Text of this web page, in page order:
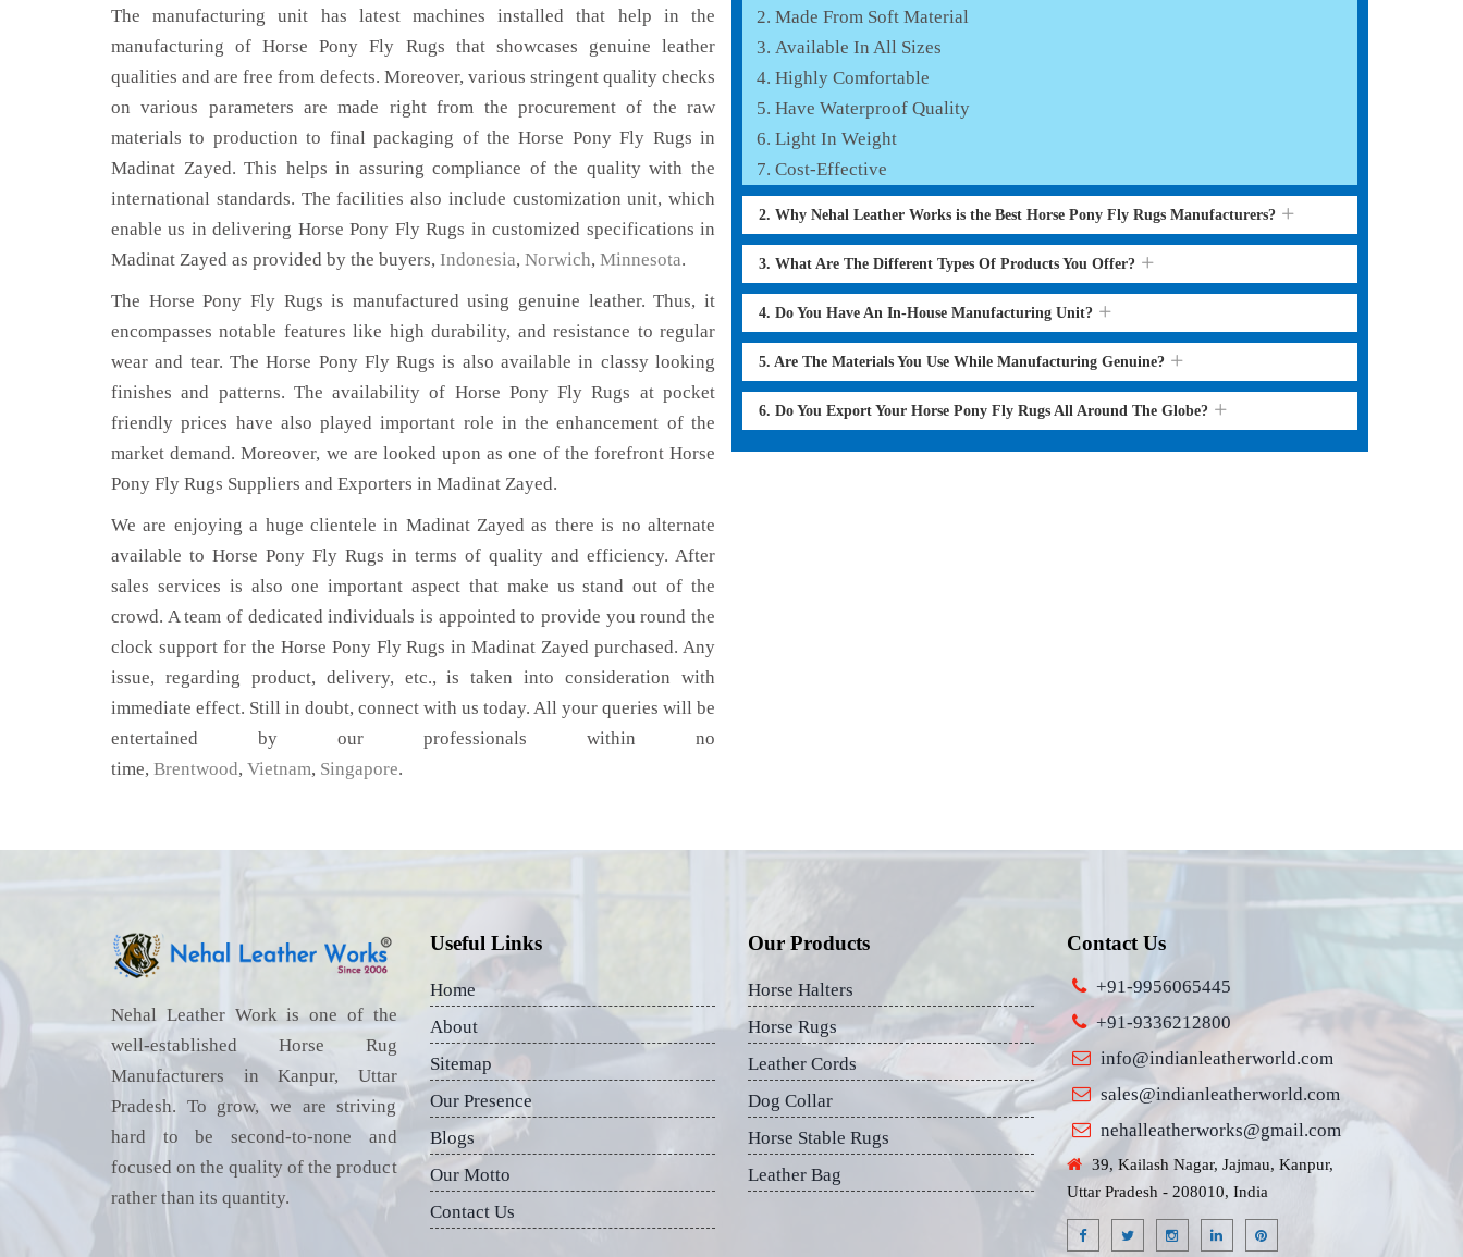
The manufacturing unit has latest machines installed that help in the
manufacturing of Horse Pony Fly Rugs that showcases genuine leather
qualities and are free from defects. Moreover, various stringent quality checks
on various parameters are made right from the procurement of the raw
materials to production to final packaging of the Horse Pony Fly Rugs in
Madinat Zayed. This helps in assuring compliance of the quality with the
international standards. The facilities also include customization unit, which
enable us in delivering Horse Pony Fly Rugs in customized specifications in
Madinat Zayed as provided by the buyers, Indonesia, Norwich, Minnesota.
The Horse Pony Fly Rugs is manufactured using genuine leather. Thus, it
encompasses notable features like high durability, and resistance to regular
wear and tear. The Horse Pony Fly Rugs is also available in classy looking
finishes and patterns. The availability of Horse Pony Fly Rugs at pocket
friendly prices have also played important role in the enhancement of the
market demand. Moreover, we are looked upon as one of the forefront Horse
Pony Fly Rugs Suppliers and Exporters in Madinat Zayed.
We are enjoying a huge clientele in Madinat Zayed as there is no alternate
available to Horse Pony Fly Rugs in terms of quality and efficiency. After
sales services is also one important aspect that make us stand out of the
crowd. A team of dedicated individuals is appointed to provide you round the
clock support for the Horse Pony Fly Rugs in Madinat Zayed purchased. Any
issue, regarding product, delivery, etc., is taken into consideration with
immediate effect. Still in doubt, connect with us today. All your queries will be
entertained by our professionals within no
time, Brentwood, Vietnam, Singapore.
Made From Soft Material
Available In All Sizes
Highly Comfortable
Have Waterproof Quality
Light In Weight
Cost-Effective
2. Why Nehal Leather Works is the Best Horse Pony Fly Rugs Manufacturers?
3. What Are The Different Types Of Products You Offer?
4. Do You Have An In-House Manufacturing Unit?
5. Are The Materials You Use While Manufacturing Genuine?
6. Do You Export Your Horse Pony Fly Rugs All Around The Globe?
Nehal Leather Work is one of the
well-established Horse Rug
Manufacturers in Kanpur, Uttar
Pradesh. To grow, we are striving
hard to be second-to-none and
focused on the quality of the product
rather than its quantity.
Useful Links
Home
About
Sitemap
Our Presence
Blogs
Our Motto
Contact Us
Our Products
Horse Halters
Horse Rugs
Leather Cords
Dog Collar
Horse Stable Rugs
Leather Bag
Contact Us
+91-9956065445
+91-9336212800
info@indianleatherworld.com
sales@indianleatherworld.com
nehalleatherworks@gmail.com
39, Kailash Nagar, Jajmau, Kanpur,
Uttar Pradesh - 208010, India